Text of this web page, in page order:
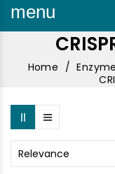
menu
Home
Relevance